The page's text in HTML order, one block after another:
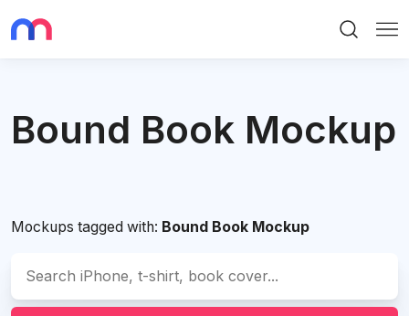
Bound Book Mockup
Mockups tagged with: Bound Book Mockup